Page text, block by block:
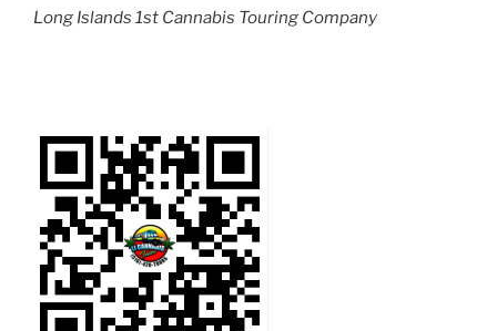
Long Islands 1st Cannabis Touring Company